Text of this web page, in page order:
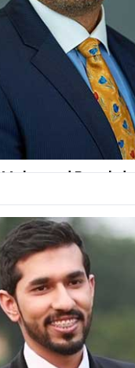
Mohamed Roushdy
Fintech Bazaar